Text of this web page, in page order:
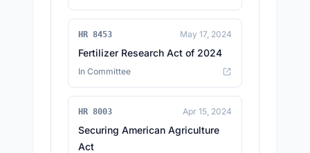
HR 8453 May 17, 2024
Fertilizer Research Act of 2024
In Committee
HR 8003 Apr 15, 2024
Securing American Agriculture
Act